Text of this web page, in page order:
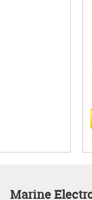
Marine